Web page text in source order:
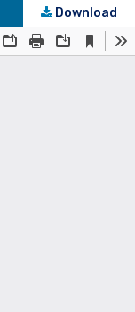
Download